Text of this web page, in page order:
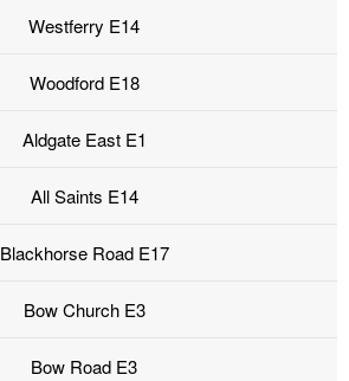
Westferry E14
Woodford E18
Aldgate East E1
All Saints E14
Blackhorse Road E17
Bow Church E3
Bow Road E3